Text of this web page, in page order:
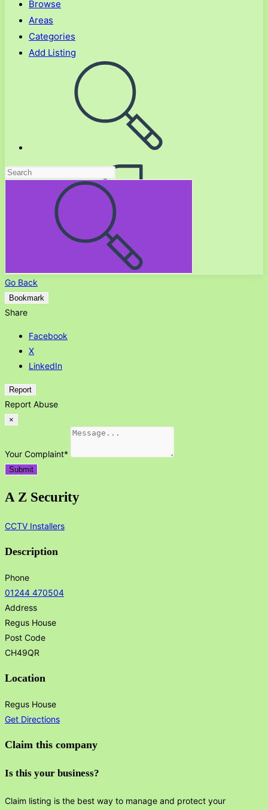
Browse
Areas
Categories
Add Listing
Go Back
Bookmark
Share
Facebook
X
LinkedIn
Report
Report Abuse
×
Your Complaint*
Submit
A Z Security
CCTV Installers
Description
Phone
01244 470504
Address
Regus House
Post Code
CH49QR
Location
Regus House
Get Directions
Claim this company
Is this your business?
Claim listing is the best way to manage and protect your